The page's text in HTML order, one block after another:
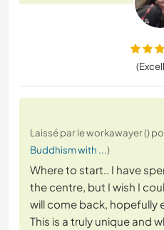
Laissé par le workawayer ()
Buddhism with ...)
Where to start.. I have
the centre, but I wish I
will come back, hopefully
This is a truly unique and